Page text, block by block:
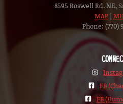
8595 Roswell Rd. NE,
MAP |
Phone: (770)
FB
FB